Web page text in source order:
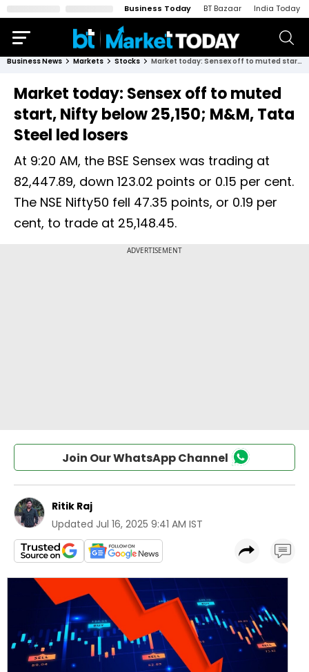
Business Today BT Bazaar India Today
Business News Markets Stocks Market today: Sensex off to muted start, Nifty below 25,150; M&M, Tata Steel led losers
Market today: Sensex off to muted
start, Nifty below 25,150; M&M, Tata
Steel led losers
At 9:20 AM, the BSE Sensex was trading at
82,447.89, down 123.02 points or 0.15 per cent.
The NSE Nifty50 fell 47.35 points, or 0.19 per
cent, to trade at 25,148.45.
Join Our WhatsApp Channel
Ritik Raj
Updated Jul 16, 2025 9:41 AM IST